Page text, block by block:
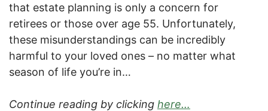
that estate planning is only a concern for
retirees or those over age 55. Unfortunately,
these misunderstandings can be incredibly
harmful to your loved ones – no matter what
season of life you’re in…
Continue reading by clicking here…